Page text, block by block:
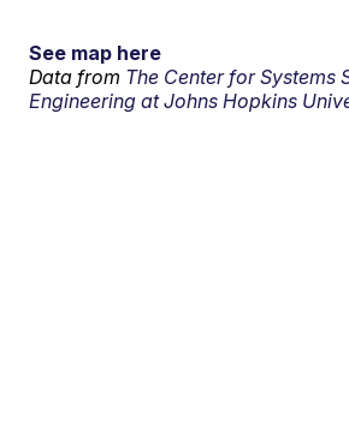
See map here
Data from The Center for Systems
Engineering at Johns Hopkins